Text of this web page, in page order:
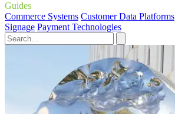
Guides
Commerce Systems Customer Data Platforms
Signage Payment Technologies